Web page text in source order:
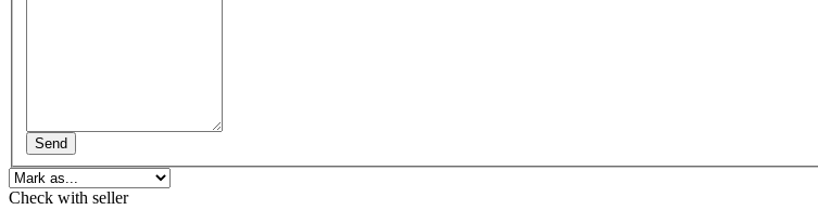
Send
Check with seller